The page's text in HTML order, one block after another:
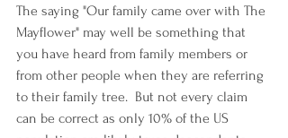
The saying "Our family came over with The
Mayflower" may well be something that
you have heard from family members or
from other people when they are referring
to their family tree.  But not every claim
can be correct as only 10% of the US